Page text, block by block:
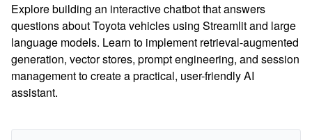
Explore building an interactive chatbot that answers
questions about Toyota vehicles using Streamlit and large
language models. Learn to implement retrieval-augmented
generation, vector stores, prompt engineering, and session
management to create a practical, user-friendly AI
assistant.